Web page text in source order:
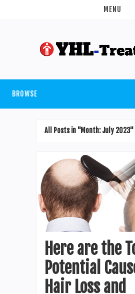
MENU
BROWSE
All Posts in "Month:July 2023"
Here are the
Potential
Hair Loss and